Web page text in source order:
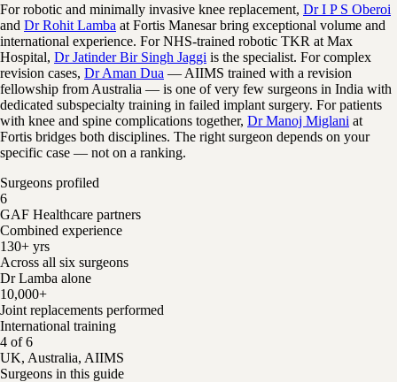
For robotic and minimally invasive knee replacement, Dr I P S Oberoi
and Dr Rohit Lamba at Fortis Manesar bring exceptional volume and
international experience. For NHS-trained robotic TKR at Max
Hospital, Dr Jatinder Bir Singh Jaggi is the specialist. For complex
revision cases, Dr Aman Dua — AIIMS trained with a revision
fellowship from Australia — is one of very few surgeons in India with
dedicated subspecialty training in failed implant surgery. For patients
with knee and spine complications together, Dr Manoj Miglani at
Fortis bridges both disciplines. The right surgeon depends on your
specific case — not on a ranking.
Surgeons profiled
6
GAF Healthcare partners
Combined experience
130+ yrs
Across all six surgeons
Dr Lamba alone
10,000+
Joint replacements performed
International training
4 of 6
UK, Australia, AIIMS
Surgeons in this guide